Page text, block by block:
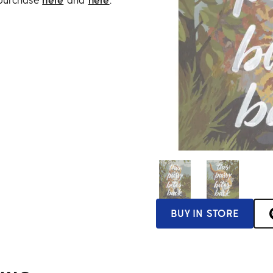
BUY IN STORE